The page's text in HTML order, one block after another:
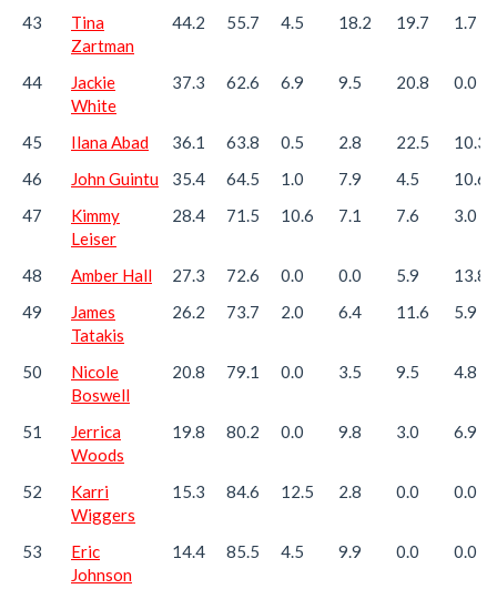
43
Tina
Zartman
44.2 55.7 4.5 18.2 19.7 1.7
44
Jackie
White
37.3 62.6 6.9 9.5 20.8 0.0
45 Ilana Abad 36.1 63.8 0.5 2.8 22.5
10.3
46
John Guintu 35.4 64.5 1.0 7.9 4.5
10.6
47
Kimmy
Leiser
28.4 71.5 10.6 7.1 7.6 3.0
48 Amber Hall 27.3 72.6 0.0 0.0 5.9
13.8
49
James
Tatakis
26.2 73.7 2.0 6.4 11.6 5.9
50
Nicole
Boswell
20.8 79.1 0.0 3.5 9.5 4.8
51
Jerrica
Woods
19.8 80.2 0.0 9.8 3.0 6.9
52
Karri
Wiggers
15.3 84.6 12.5 2.8 0.0 0.0
53
Eric
Johnson
14.4 85.5 4.5 9.9 0.0 0.0